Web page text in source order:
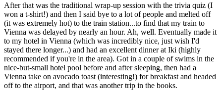
After that was the traditional wrap-up session with the trivia quiz (I
won a t-shirt!) and then I said bye to a lot of people and melted off
(it was extremely hot) to the train station...to find that my train to
Vienna was delayed by nearly an hour. Ah, well. Eventually made it
to my hotel in Vienna (which was incredibly nice, just wish I'd
stayed there longer...) and had an excellent dinner at Iki (highly
recommended if you're in the area). Got in a couple of swims in the
nice-but-small hotel pool before and after sleeping, then had a
Vienna take on avocado toast (interesting!) for breakfast and headed
off to the airport, and that was another trip in the books.